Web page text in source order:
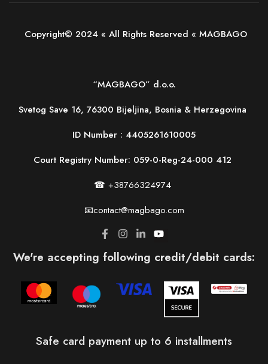
Copyright© 2024 « All Rights Reserved « MAGBAGO
“MAGBAGO” d.o.o.
Svetog Save 16, 76300 Bijeljina, Bosnia & Herzegovina
ID Number : 4405261610005
Court Registry Number: 059-0-Reg-24-000 412
☎ +38766324974
📧contact@magbago.com
We're accepting following credit/debit cards:
Safe card payment up to 6 installments